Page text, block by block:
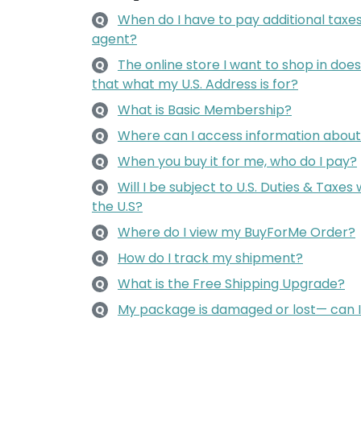
Q
When do I have to pay additional
agent?
Q
The online store I want to shop in
that what my U.S. Address is for?
Q What is Basic Membership?
Q Where can I access information
Q When you buy it for me, who do I pay?
Q
Will I be subject to U.S. Duties &
the U.S?
Q Where do I view my BuyForMe Order?
Q How do I track my shipment?
Q What is the Free Shipping Upgrade?
Q My package is damaged or lost— can